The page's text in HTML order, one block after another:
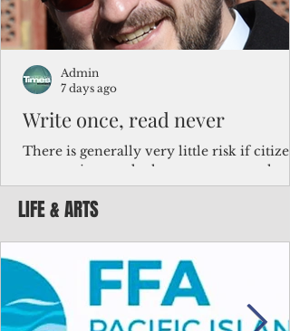
Write once, read never
There is generally very little risk if
corporations and other governments
key facts about the FSM population. For
example, about a third of Micronesians
bulk of Micronesians living in Iowa work
the meat-packing industry and
Micronesians emigrate because it is
better to slave yourself at an Ohio
warehouse than to subsist on $1.75 an hour
Admin
7 days ago
LIFE & ARTS